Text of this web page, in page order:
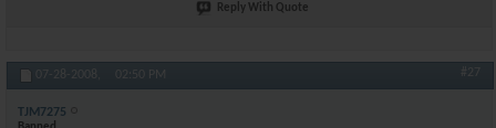
Reply With Quote
07-28-2008, 02:50 PM #27
TJM7275